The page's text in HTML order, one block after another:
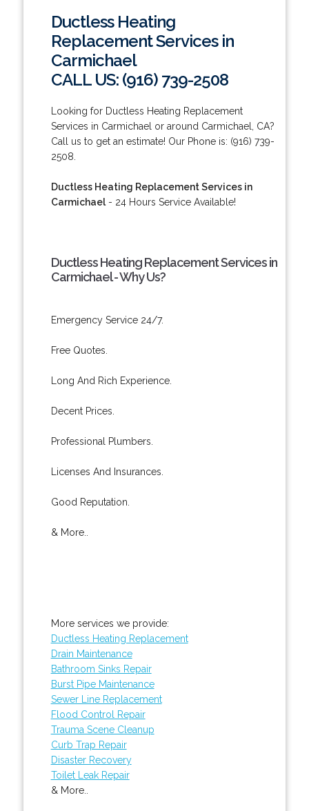
Ductless Heating
Replacement Services in
Carmichael
CALL US: (916) 739-2508
Looking for Ductless Heating Replacement
Services in Carmichael or around Carmichael, CA?
Call us to get an estimate! Our Phone is: (916) 739-
2508.
Ductless Heating Replacement Services in
Carmichael- 24 Hours Service Available!
Ductless Heating Replacement Services in
Carmichael - Why Us?
Emergency Service 24/7.
Free Quotes.
Long And Rich Experience.
Decent Prices.
Professional Plumbers.
Licenses And Insurances.
Good Reputation.
& More..
More services we provide:
Ductless Heating Replacement
Drain Maintenance
Bathroom Sinks Repair
Burst Pipe Maintenance
Sewer Line Replacement
Flood Control Repair
Trauma Scene Cleanup
Curb Trap Repair
Disaster Recovery
Toilet Leak Repair
& More..